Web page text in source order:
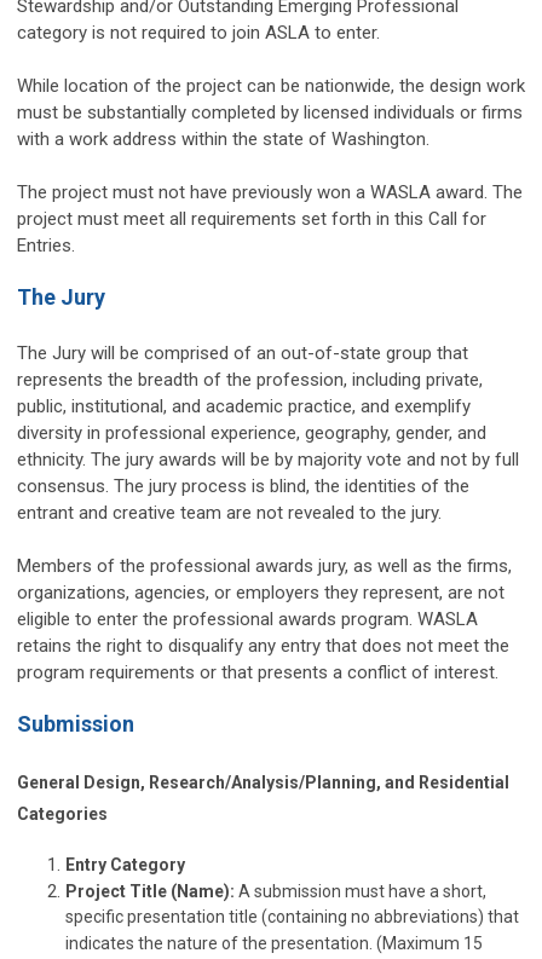
Stewardship and/or Outstanding Emerging Professional
category is not required to join ASLA to enter.
While location of the project can be nationwide, the design work
must be substantially completed by licensed individuals or firms
with a work address within the state of Washington.
The project must not have previously won a WASLA award. The
project must meet all requirements set forth in this Call for
Entries.
The Jury
The Jury will be comprised of an out-of-state group that
represents the breadth of the profession, including private,
public, institutional, and academic practice, and exemplify
diversity in professional experience, geography, gender, and
ethnicity. The jury awards will be by majority vote and not by full
consensus. The jury process is blind, the identities of the
entrant and creative team are not revealed to the jury.
Members of the professional awards jury, as well as the firms,
organizations, agencies, or employers they represent, are not
eligible to enter the professional awards program. WASLA
retains the right to disqualify any entry that does not meet the
program requirements or that presents a conflict of interest.
Submission
General Design, Research/Analysis/Planning, and Residential
Categories
Entry Category
Project Title (Name): A submission must have a short,
specific presentation title (containing no abbreviations) that
indicates the nature of the presentation. (Maximum 15